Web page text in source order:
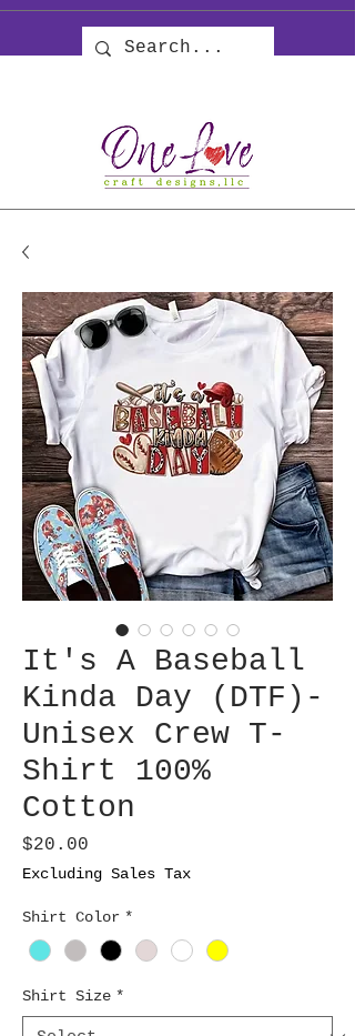
It's A Baseball
Kinda Day (DTF)-
Unisex Crew T-
Shirt 100%
Cotton
$20.00
Excluding Sales Tax
Shirt Color *
Shirt Size *